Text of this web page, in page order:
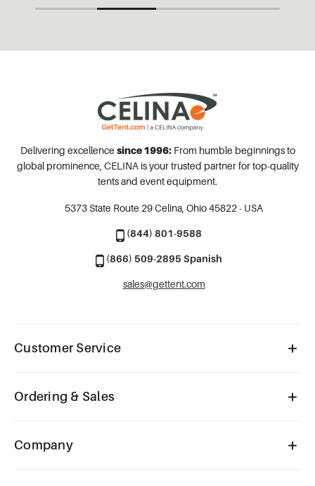
Delivering excellence since 1996:From humble beginnings to
global prominence, CELINA is your trusted partner for top-quality
tents and event equipment.
5373 State Route 29Celina, Ohio 45822 - USA
(844) 801-9588
(866) 509-2895 Spanish
sales@gettent.com
Customer Service
Ordering & Sales
Company